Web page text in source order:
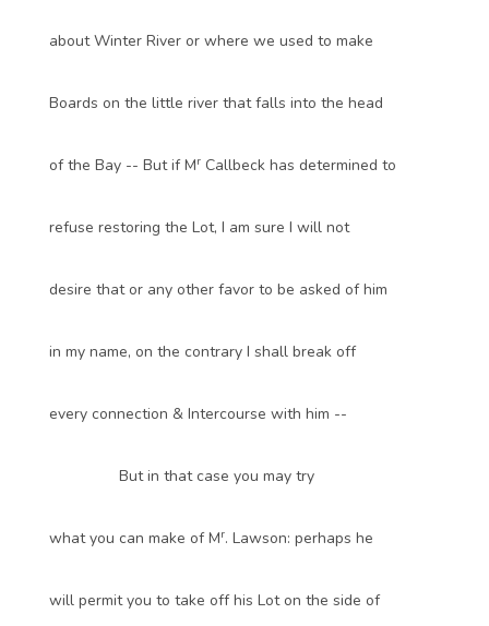
about Winter River or where we used to make
Boards on the little river that falls into the head
of the Bay -- But if Mr Callbeck has determined to
refuse restoring the Lot, I am sure I will not
desire that or any other favor to be asked of him
in my name, on the contrary I shall break off
every connection & Intercourse with him --
But in that case you may try
what you can make of Mr. Lawson: perhaps he
will permit you to take off his Lot on the side of